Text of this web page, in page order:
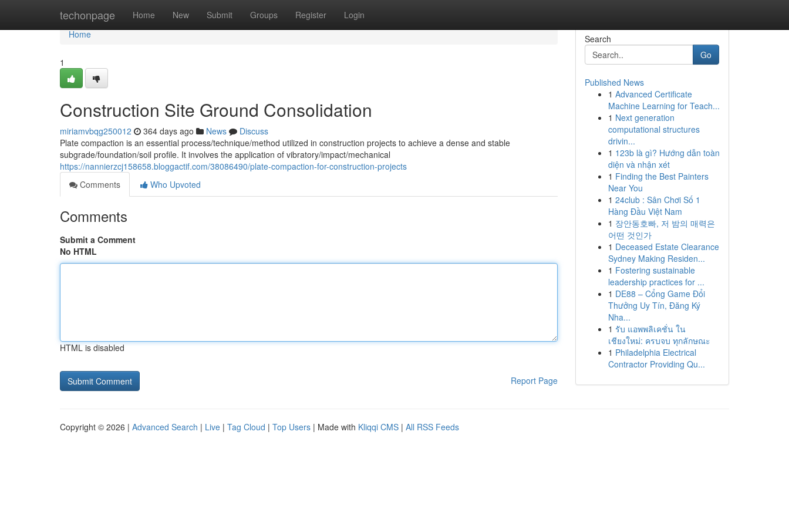
techonpage Home New Submit Groups Register Login
Home
Home
1
Construction Site Ground Consolidation
miriamvbqg250012 364 days ago News
Discuss
Plate compaction is an essential process/technique/method utilized in construction projects to achieve a dense and stable
subgrade/foundation/soil profile. It involves the application of vibratory/impact/mechanical
https://nannierzcj158658.bloggactif.com/38086490/plate-compaction-for-construction-projects
Comments
Who Upvoted
Comments
Submit a Comment
No HTML
HTML is disabled
Report Page
Search
Go
Published News
1 Advanced Certificate
Machine Learning for Teach...
1 Next generation
computational structures
drivin...
1 123b là gì? Hướng dẫn toàn
diện và nhận xét
1 Finding the Best Painters
Near You
1 24club : Sân Chơi Số 1
Hàng Đầu Việt Nam
1 장안동호빠, 저 밤의 매력은
어떤 것인가
1 Deceased Estate Clearance
Sydney Making Residen...
1 Fostering sustainable
leadership practices for ...
1 DE88 – Cổng Game Đổi
Thưởng Uy Tín, Đăng Ký
Nha...
1 รับ แอพพลิเคชั่น ใน
เชียงใหม่: ครบจบ ทุกลักษณะ
1 Philadelphia Electrical
Contractor Providing Qu...
Copyright © 2026 | Advanced Search | Live | Tag Cloud | Top Users | Made with Kliqqi CMS | All RSS Feeds